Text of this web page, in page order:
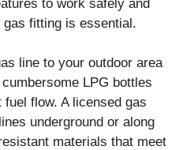
to work safely and
fitting is essential.
line to your outdoor area
LPG bottles
flow. A licensed gas
underground or along
materials that meet